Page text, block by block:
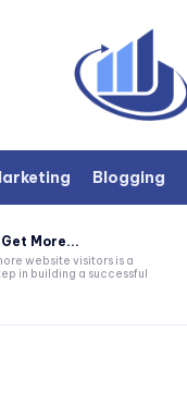
Blogging
More...
website visitors is a
in building a successful